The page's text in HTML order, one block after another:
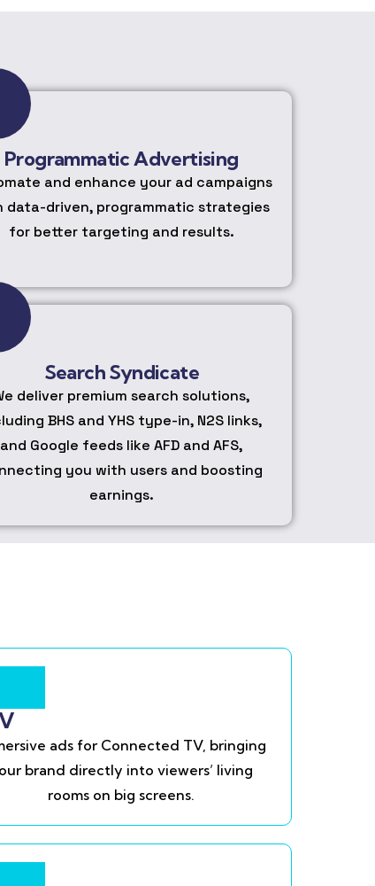
Programmatic Advertising
and enhance your ad campaigns
data-driven, programmatic strategies
for better targeting and results.
Search Syndicate
deliver premium search solutions,
BHS and YHS type-in, N2S links,
and Google feeds like AFD and AFS,
you with users and boosting
earnings.
ads for Connected TV, bringing
brand directly into viewers’ living
rooms on big screens.